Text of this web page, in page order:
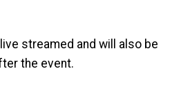
streamed and will also be
the event.